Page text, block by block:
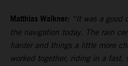
Matthias Walkner: “It was a good
the navigation today. The rain
harder and things a little more
worked together, riding in a fast,